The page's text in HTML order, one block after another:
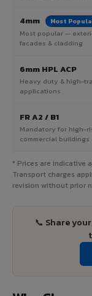
4mm Most
Most popular —
facades & cladding
6mm HPL ACP
Heavy duty & high-
applications
FR A2 / B1
Mandatory for high-
commercial buildings
* Prices are indicative
Transport charges
revision without prior
📞 Share